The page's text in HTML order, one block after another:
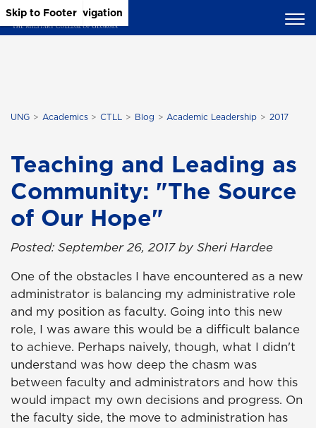
Skip to Main Content
Skip to Main Navigation
Skip to Footer
UNG Academics CTLL Blog Academic Leadership 2017
Teaching and Leading as
Community: "The Source
of Our Hope"
Posted: September 26, 2017 by Sheri Hardee
One of the obstacles I have encountered as a new
administrator is balancing my administrative role
and my position as faculty. Going into this new
role, I was aware this would be a difficult balance
to achieve. Perhaps naively, though, what I didn't
understand was how deep the chasm was
between faculty and administrators and how this
would impact my own decisions and progress. On
the faculty side, the move to administration has